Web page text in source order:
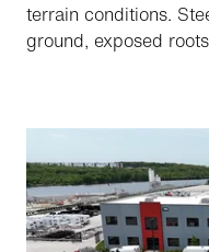
terrain conditions.
ground, exposed
operational